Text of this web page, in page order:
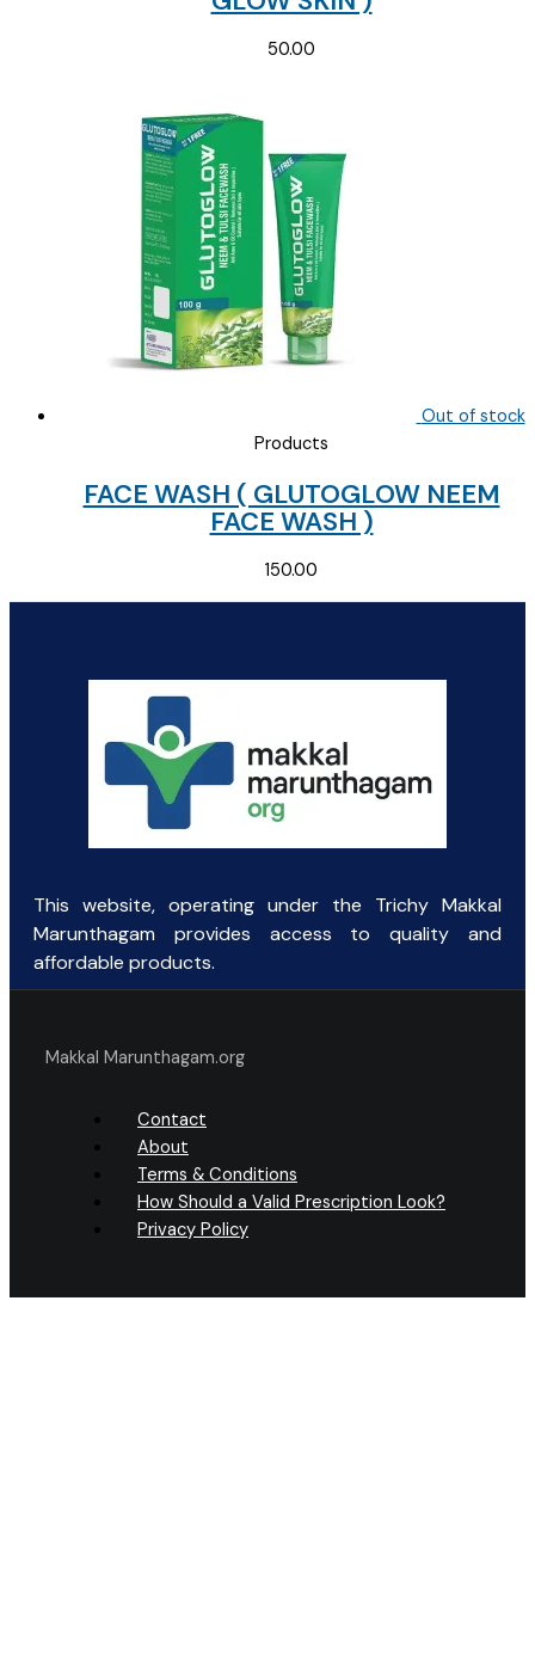
50.00
Out of stock
Products
FACE WASH ( GLUTOGLOW NEEM
FACE WASH )
150.00
This website, operating under the Trichy Makkal
Marunthagam provides access to quality and
affordable products.
Makkal Marunthagam.org
Contact
About
Terms & Conditions
How Should a Valid Prescription Look?
Privacy Policy